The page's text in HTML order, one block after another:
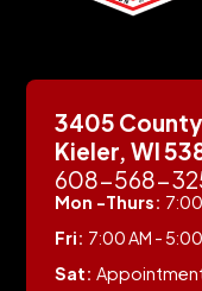
3405 County
Kieler, WI
608-568-
Mon -Thurs: 7:00
Fri: 7:00 AM -
Sat: